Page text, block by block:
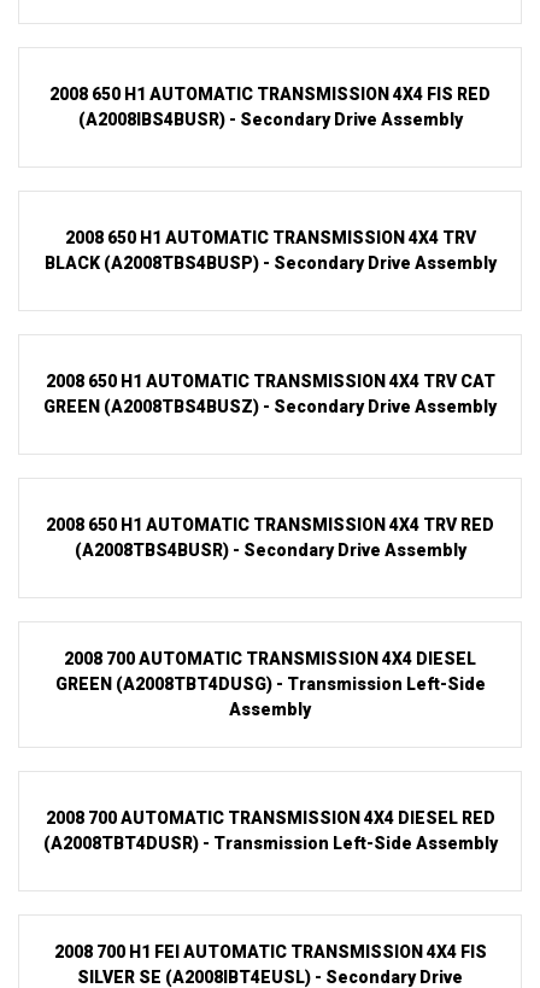
2008 650 H1 AUTOMATIC TRANSMISSION 4X4 FIS RED
(A2008IBS4BUSR) - Secondary Drive Assembly
2008 650 H1 AUTOMATIC TRANSMISSION 4X4 TRV
BLACK (A2008TBS4BUSP) - Secondary Drive Assembly
2008 650 H1 AUTOMATIC TRANSMISSION 4X4 TRV CAT
GREEN (A2008TBS4BUSZ) - Secondary Drive Assembly
2008 650 H1 AUTOMATIC TRANSMISSION 4X4 TRV RED
(A2008TBS4BUSR) - Secondary Drive Assembly
2008 700 AUTOMATIC TRANSMISSION 4X4 DIESEL
GREEN (A2008TBT4DUSG) - Transmission Left-Side
Assembly
2008 700 AUTOMATIC TRANSMISSION 4X4 DIESEL RED
(A2008TBT4DUSR) - Transmission Left-Side Assembly
2008 700 H1 FEI AUTOMATIC TRANSMISSION 4X4 FIS
SILVER SE (A2008IBT4EUSL) - Secondary Drive